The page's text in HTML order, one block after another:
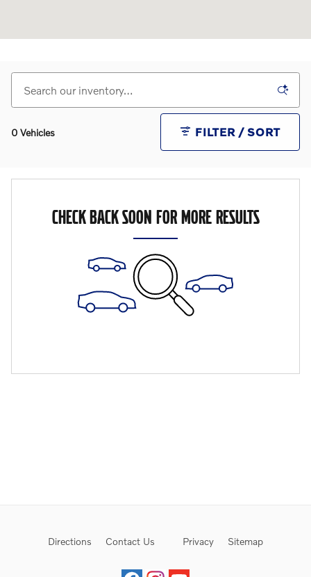
0 Vehicles FILTER / SORT
CHECK BACK SOON FOR MORE RESULTS
Directions Contact Us Privacy Sitemap